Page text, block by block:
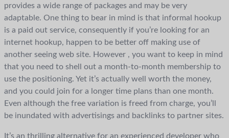
provides a wide range of packages and may be very
adaptable. One thing to bear in mind is that informal hookup
is a paid out service, consequently if you’re looking for an
internet hookup, happen to be better off making use of
another seeing web site. However , you want to keep in mind
that you need to shell out a month-to-month membership to
use the positioning. Yet it’s actually well worth the money,
and you could join for a longer time plans than one month.
Even although the free variation is freed from charge, you’ll
be inundated with advertisings and backlinks to partner sites.
It’s an thrilling alternative for an experienced developer who